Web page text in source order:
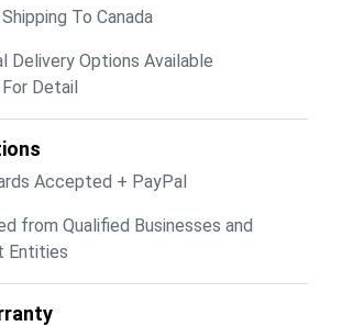
To Canada
Delivery Options Available
Detail
Accepted + PayPal
from Qualified Businesses and
Entities